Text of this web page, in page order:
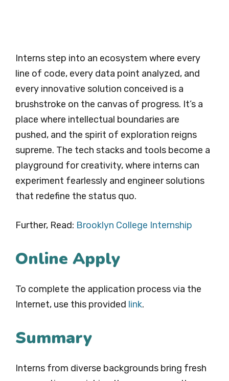
Interns step into an ecosystem where every
line of code, every data point analyzed, and
every innovative solution conceived is a
brushstroke on the canvas of progress. It’s a
place where intellectual boundaries are
pushed, and the spirit of exploration reigns
supreme. The tech stacks and tools become a
playground for creativity, where interns can
experiment fearlessly and engineer solutions
that redefine the status quo.
Further, Read: Brooklyn College Internship
Online Apply
To complete the application process via the
Internet, use this provided link.
Summary
Interns from diverse backgrounds bring fresh